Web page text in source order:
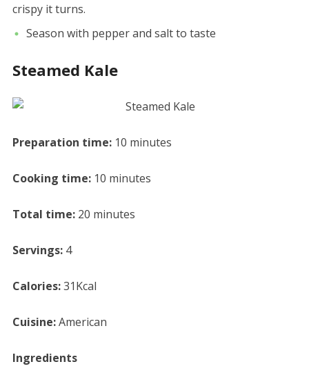
crispy it turns.
Season with pepper and salt to taste
Steamed Kale
Preparation time:10 minutes
Cooking time:10 minutes
Total time:20 minutes
Servings:4
Calories:31Kcal
Cuisine:American
Ingredients